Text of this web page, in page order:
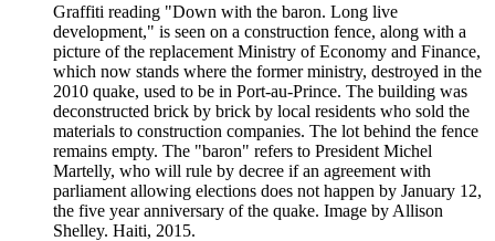
Graffiti reading "Down with the baron. Long live
development," is seen on a construction fence, along with a
picture of the replacement Ministry of Economy and Finance,
which now stands where the former ministry, destroyed in the
2010 quake, used to be in Port-au-Prince. The building was
deconstructed brick by brick by local residents who sold the
materials to construction companies. The lot behind the fence
remains empty. The "baron" refers to President Michel
Martelly, who will rule by decree if an agreement with
parliament allowing elections does not happen by January 12,
the five year anniversary of the quake. Image by Allison
Shelley. Haiti, 2015.